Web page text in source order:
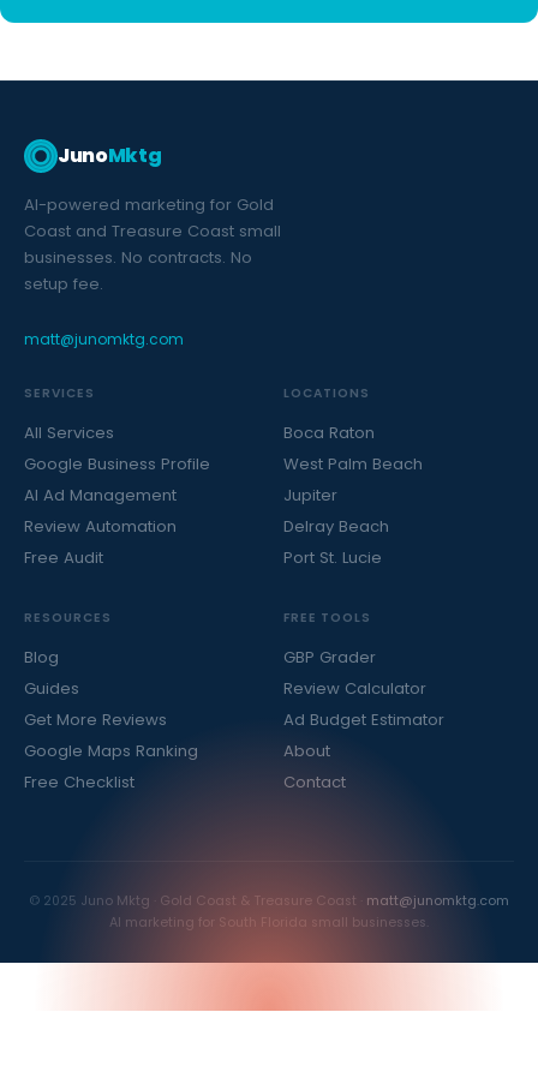
JunoMktg
AI-powered marketing for Gold
Coast and Treasure Coast small
businesses. No contracts. No
setup fee.
matt@junomktg.com
SERVICES
All Services
Google Business Profile
AI Ad Management
Review Automation
Free Audit
LOCATIONS
Boca Raton
West Palm Beach
Jupiter
Delray Beach
Port St. Lucie
RESOURCES
Blog
Guides
Get More Reviews
Google Maps Ranking
Free Checklist
FREE TOOLS
GBP Grader
Review Calculator
Ad Budget Estimator
About
Contact
© 2025 Juno Mktg · Gold Coast & Treasure Coast · matt@junomktg.com
AI marketing for South Florida small businesses.